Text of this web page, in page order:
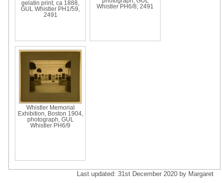
gelatin print, ca 1888,
GUL Whistler PH1/59,
2491
Whistler PH6/8, 2491
Whistler Memorial
Exhibition, Boston 1904,
photograph, GUL
Whistler PH6/9
Last updated: 31st December 2020 by Margaret